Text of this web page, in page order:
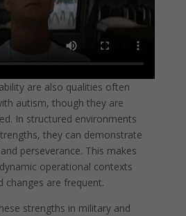
are also qualities often
autism, though they are
In structured environments
they can demonstrate
perseverance. This makes
operational contexts
changes are frequent.
strengths in military and